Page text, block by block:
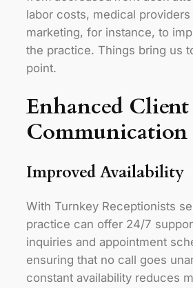
labor costs, medical
marketing, for instance, to
the practice. Things bring us
point.
Enhanced Client
Communication
Improved Availability
With Turnkey Receptionists
practice can offer 24/7
inquiries and appointment
ensuring that no call goes
constant availability reduces